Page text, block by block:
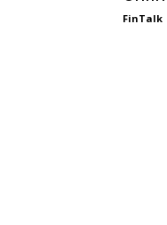
FinTalk